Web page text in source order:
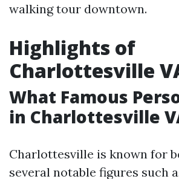
walking tour downtown.
Highlights of
Charlottesville
What Famous
in Charlottesville
Charlottesville is known for
several notable figures such